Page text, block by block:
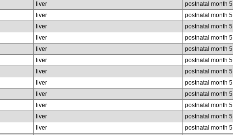
liver postnatal month 5
liver postnatal month 5
liver postnatal month 5
liver postnatal month 5
liver postnatal month 5
liver postnatal month 5
liver postnatal month 5
liver postnatal month 5
liver postnatal month 5
liver postnatal month 5
liver postnatal month 5
liver postnatal month 5